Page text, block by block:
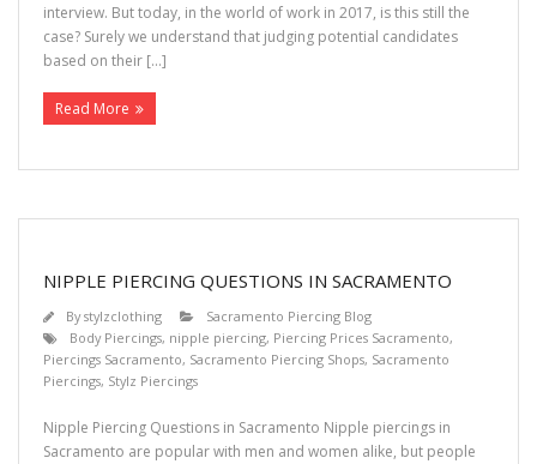
interview. But today, in the world of work in 2017, is this still the
case? Surely we understand that judging potential candidates
based on their […]
Read More
NIPPLE PIERCING QUESTIONS IN SACRAMENTO
Bystylzclothing
Sacramento Piercing Blog
Body Piercings, nipple piercing, Piercing Prices Sacramento,
Piercings Sacramento, Sacramento Piercing Shops, Sacramento
Piercings, Stylz Piercings
Nipple Piercing Questions in Sacramento Nipple piercings in
Sacramento are popular with men and women alike, but people